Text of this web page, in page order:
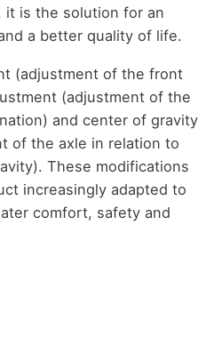
it is the solution for an
a better quality of life.
(adjustment of the front
(adjustment of the
and center of gravity
of the axle in relation to
These modifications
increasingly adapted to
comfort, safety and